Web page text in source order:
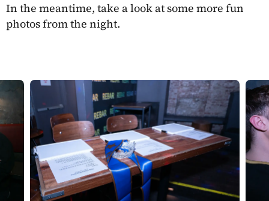
In the meantime, take a look at some more fun
photos from the night.